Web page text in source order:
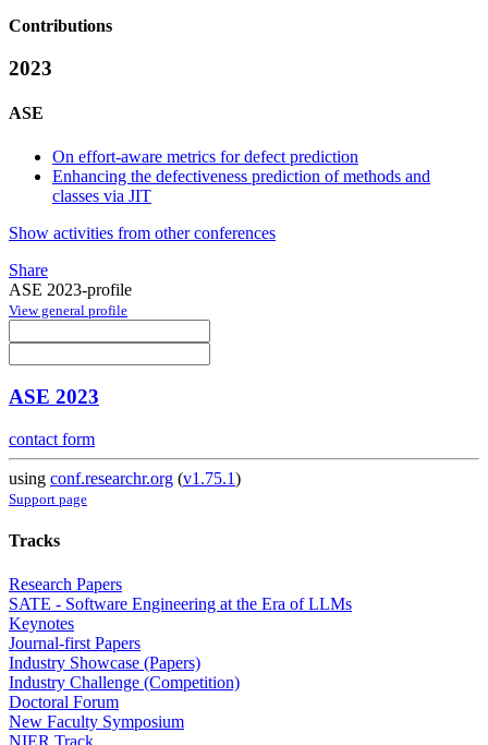
Contributions
2023
ASE
On effort-aware metrics for defect prediction
Enhancing the defectiveness prediction of methods and
classes via JIT
Show activities from other conferences
Share
ASE 2023-profile
View general profile
ASE 2023
contact form
using conf.researchr.org (v1.75.1)
Support page
Tracks
Research Papers
SATE - Software Engineering at the Era of LLMs
Keynotes
Journal-first Papers
Industry Showcase (Papers)
Industry Challenge (Competition)
Doctoral Forum
New Faculty Symposium
NIER Track